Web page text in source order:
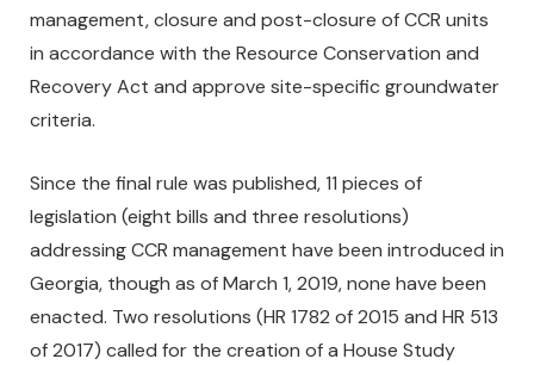
management, closure and post-closure of CCR units
in accordance with the Resource Conservation and
Recovery Act and approve site-specific groundwater
criteria.
Since the final rule was published, 11 pieces of
legislation (eight bills and three resolutions)
addressing CCR management have been introduced in
Georgia, though as of March 1, 2019, none have been
enacted. Two resolutions (HR 1782 of 2015 and HR 513
of 2017) called for the creation of a House Study